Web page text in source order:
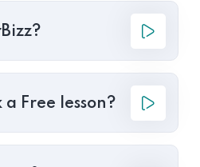
Free lesson?